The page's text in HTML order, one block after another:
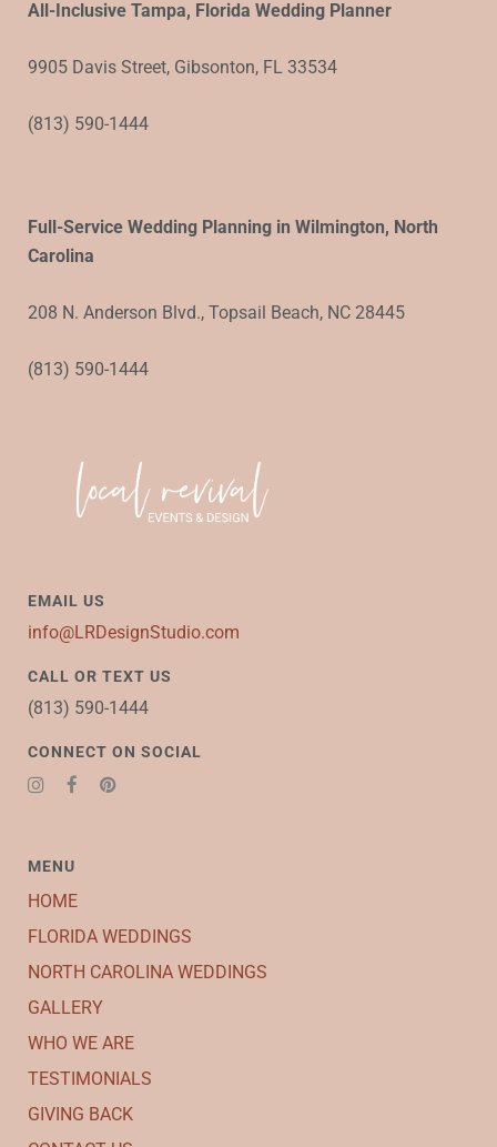
All-Inclusive Tampa, Florida Wedding Planner
9905 Davis Street, Gibsonton, FL 33534
(813) 590-1444
Full-Service Wedding Planning in Wilmington, North
Carolina
208 N. Anderson Blvd., Topsail Beach, NC 28445
(813) 590-1444
EMAIL US
info@LRDesignStudio.com
CALL OR TEXT US
(813) 590-1444
CONNECT ON SOCIAL
MENU
HOME
FLORIDA WEDDINGS
NORTH CAROLINA WEDDINGS
GALLERY
WHO WE ARE
TESTIMONIALS
GIVING BACK